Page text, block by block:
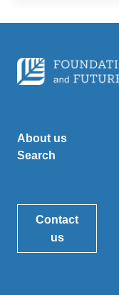
About us
Search
Contact
us